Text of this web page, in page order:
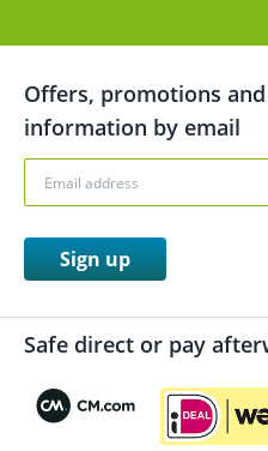
Offers, promotions
information by email
Sign up
Safe direct or pay